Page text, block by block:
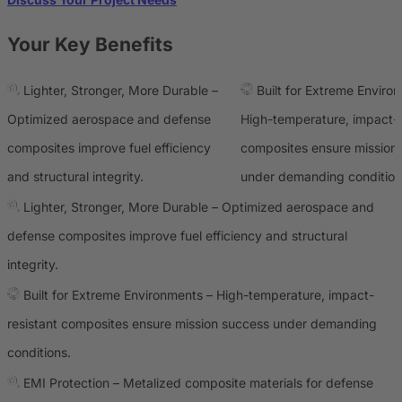
Your Key Benefits
Lighter, Stronger, More Durable –
Optimized aerospace and defense
composites improve fuel efficiency
and structural integrity.
Built for Extreme
High-temperature, impact-
composites ensure mission
under demanding
Lighter, Stronger, More Durable – Optimized aerospace and
defense composites improve fuel efficiency and structural
integrity.
Built for Extreme Environments – High-temperature, impact-
resistant composites ensure mission success under demanding
conditions.
EMI Protection – Metalized composite materials for defense